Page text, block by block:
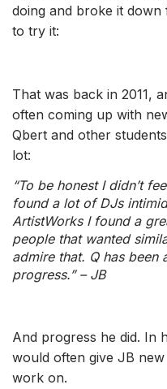
doing and broke it
to try it:
That was back in 2011,
often coming up with
Qbert and other
lot:
“To be honest I didn’t
found a lot of DJs
ArtistWorks I found a
people that wanted
admire that. Q has been
progress.” – JB
And progress he did. In
would often give JB
work on.